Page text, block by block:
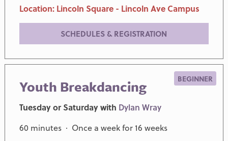
Location: Lincoln Square - Lincoln Ave Campus
SCHEDULES & REGISTRATION
Youth Breakdancing BEGINNER
Tuesday or Saturday with Dylan Wray
60 minutes · Once a week for 16 weeks